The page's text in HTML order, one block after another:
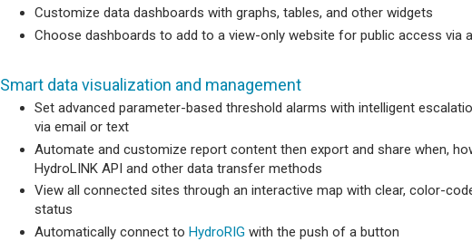
Customize data dashboards with graphs, tables, and other widgets
Choose dashboards to add to a view-only website for public access via
Smart data visualization and management
Set advanced parameter-based threshold alarms with intelligent
via email or text
Automate and customize report content then export and share when,
HydroLINK API and other data transfer methods
View all connected sites through an interactive map with clear, color-
status
Automatically connect to HydroRIG with the push of a button